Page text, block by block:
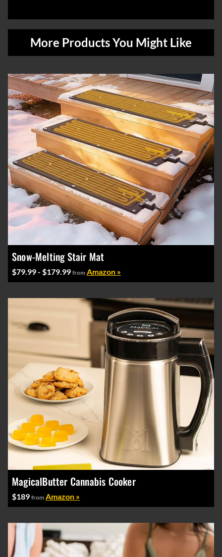
More Products You Might Like
Snow-Melting Stair Mat
$79.99 - $179.99 from Amazon »
MagicalButter Cannabis Cooker
$189 from Amazon »